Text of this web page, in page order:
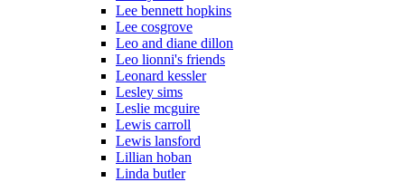
Lee bennett hopkins
Lee cosgrove
Leo and diane dillon
Leo lionni's friends
Leonard kessler
Lesley sims
Leslie mcguire
Lewis carroll
Lewis lansford
Lillian hoban
Linda butler